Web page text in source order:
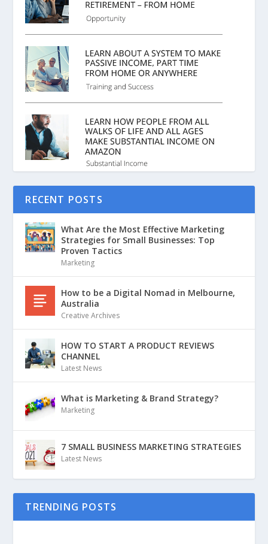
RECENT POSTS
What Are the Most Effective Marketing
Strategies for Small Businesses: Top
Proven Tactics
Marketing
How to be a Digital Nomad in Melbourne,
Australia
Creative Archives
HOW TO START A PRODUCT REVIEWS
CHANNEL
Latest News
What is Marketing & Brand Strategy?
Marketing
7 SMALL BUSINESS MARKETING STRATEGIES
Latest News
TRENDING POSTS